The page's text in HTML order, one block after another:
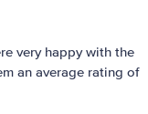
very happy with the
an average rating of